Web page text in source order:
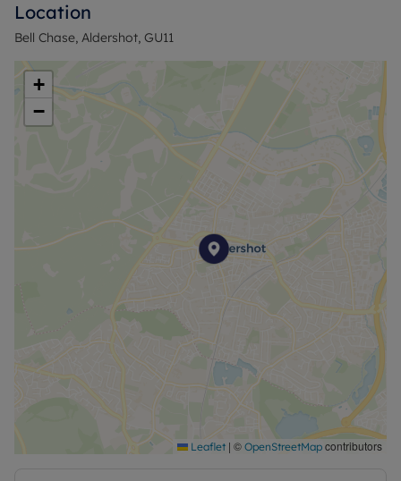
Council Tax Band C
Location
Bell Chase, Aldershot, GU11
+
−
Leaflet | © OpenStreetMap contributors